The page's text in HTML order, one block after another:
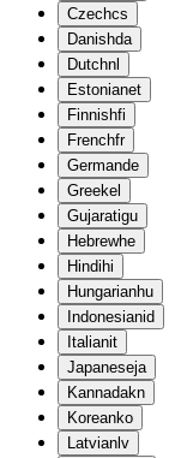
Czechcs
Danishda
Dutchnl
Estonianet
Finnishfi
Frenchfr
Germande
Greekel
Gujaratigu
Hebrewhe
Hindi hi
Hungarianhu
Indonesianid
Italianit
Japaneseja
Kannadakn
Koreanko
Latvian lv